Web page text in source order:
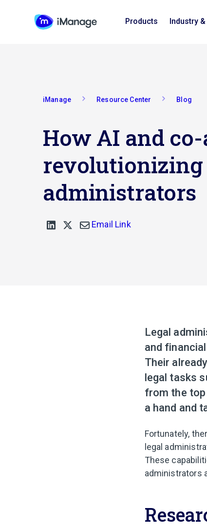
Products Industry
iManage Resource Center Blog
How AI and
revolutionizing
administrators
Email Link
Legal
and
Their
legal tasks
from the
a hand and
Fortunately,
legal
These
administrators